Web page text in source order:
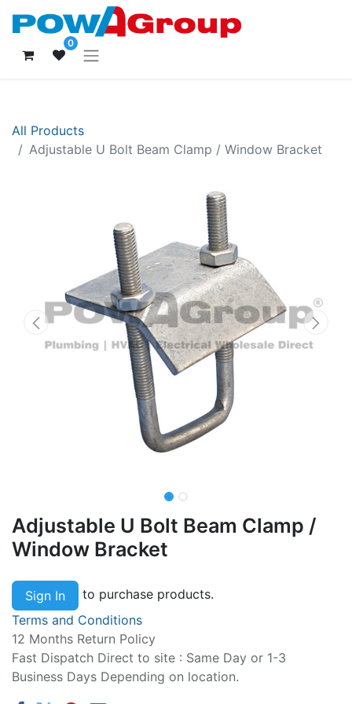
0
All Products
Adjustable U Bolt Beam Clamp / Window Bracket
Adjustable U Bolt Beam Clamp /
Window Bracket
Sign In
to purchase products.
Terms and Conditions
12 Months Return Policy
Fast Dispatch Direct to site : Same Day or 1-3
Business Days Depending on location.